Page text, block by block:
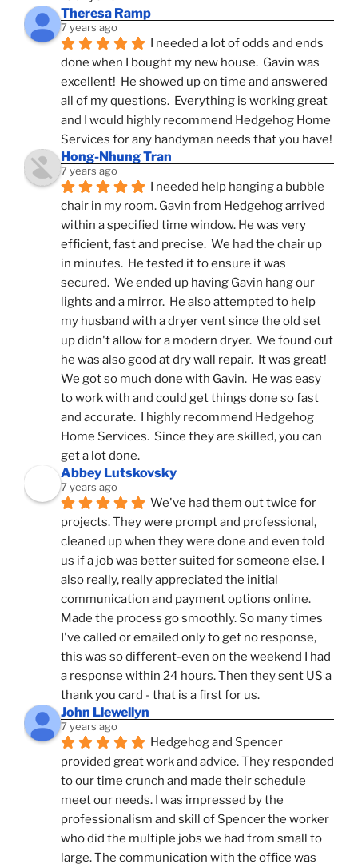
Theresa Ramp
7 years ago
I needed a lot of odds and ends
done when I bought my new house.  Gavin was
excellent!  He showed up on time and answered
all of my questions.  Everything is working great
and I would highly recommend Hedgehog Home
Services for any handyman needs that you have!
Hong-Nhung Tran
7 years ago
I needed help hanging a bubble
chair in my room. Gavin from Hedgehog arrived
within a specified time window. He was very
efficient, fast and precise.  We had the chair up
in minutes.  He tested it to ensure it was
secured.  We ended up having Gavin hang our
lights and a mirror.  He also attempted to help
my husband with a dryer vent since the old set
up didn't allow for a modern dryer.  We found out
he was also good at dry wall repair.  It was great!
We got so much done with Gavin.  He was easy
to work with and could get things done so fast
and accurate.  I highly recommend Hedgehog
Home Services.  Since they are skilled, you can
get a lot done.
Abbey Lutskovsky
7 years ago
We've had them out twice for
projects. They were prompt and professional,
cleaned up when they were done and even told
us if a job was better suited for someone else. I
also really, really appreciated the initial
communication and payment options online.
Made the process go smoothly. So many times
I've called or emailed only to get no response,
this was so different-even on the weekend I had
a response within 24 hours. Then they sent US a
thank you card - that is a first for us.
John Llewellyn
7 years ago
Hedgehog and Spencer
provided great work and advice. They responded
to our time crunch and made their schedule
meet our needs. I was impressed by the
professionalism and skill of Spencer the worker
who did the multiple jobs we had from small to
large. The communication with the office was